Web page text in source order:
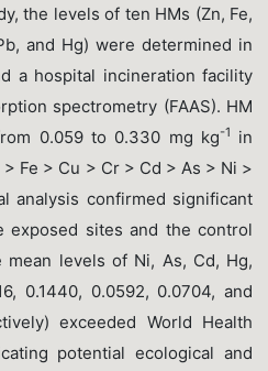
the levels of ten HMs (Zn, Fe,
and Hg) were determined in
a hospital incineration facility
spectrometry (FAAS). HM
0.059 to 0.330 mg kg-1
in
Fe > Cu > Cr > Cd > As > Ni >
analysis confirmed significant
exposed sites and the control
levels of Ni, As, Cd, Hg,
0.1440, 0.0592, 0.0704, and
exceeded World Health
potential ecological and